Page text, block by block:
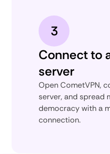
3
Connect to
server
Open CometVPN,
server, and spread
democracy with a
connection.